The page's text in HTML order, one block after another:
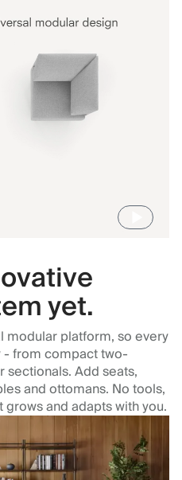
yet.
modular platform, so every
from compact two-
Add seats,
and ottomans. No tools,
and adapts with you.